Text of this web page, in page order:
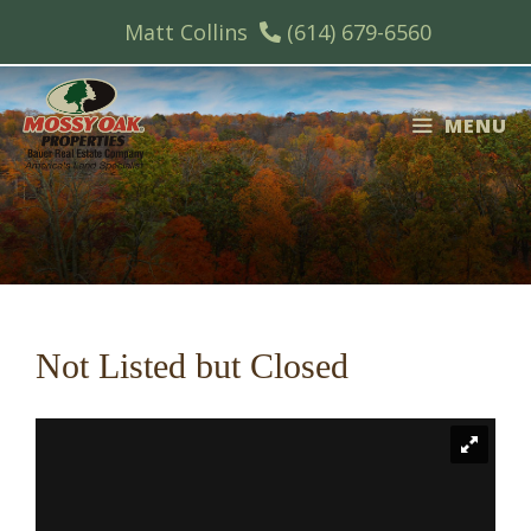
content
Matt Collins (614) 679-6560
MENU
Not Listed but Closed